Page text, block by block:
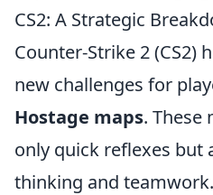
CS2: A Strategic
Counter-Strike 2 (CS2)
new challenges for
Hostage maps. These
only quick reflexes but
thinking and